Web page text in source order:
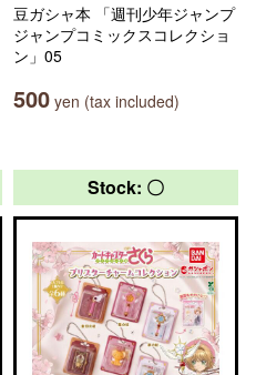
豆ガシャ本 「週刊少年ジャンプ
ジャンプコミックスコレクショ
ン」05
500 yen (tax included)
Stock: 〇